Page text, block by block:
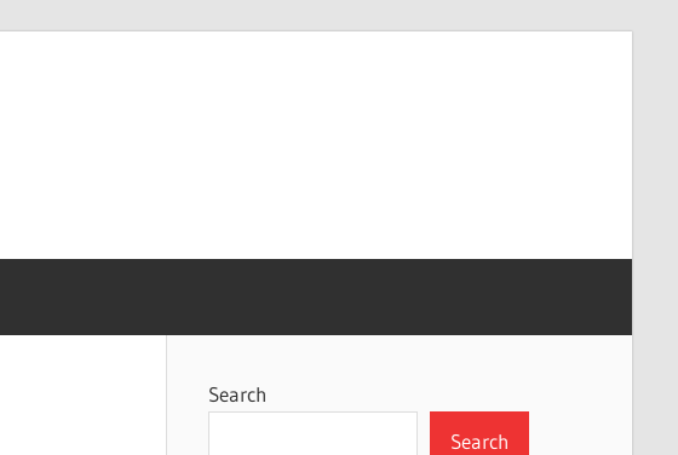
Search
Search